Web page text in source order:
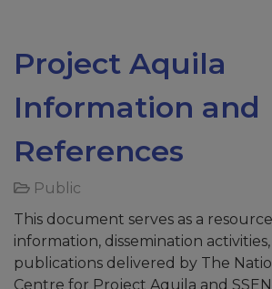
Project Aquila
Information and
References
Public
This document serves as a
information, dissemination activities,
publications delivered by The
Centre for Project Aquila and